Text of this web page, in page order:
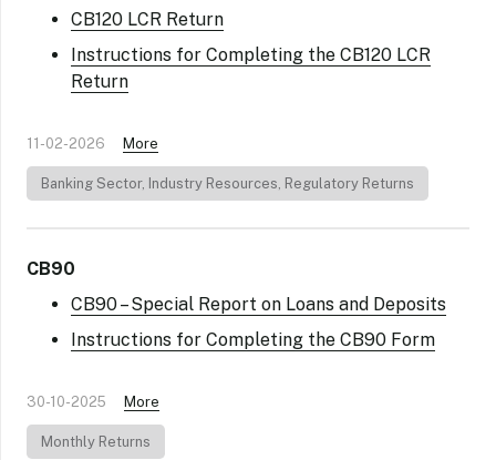
CB120 LCR Return
Instructions for Completing the CB120 LCR
Return
11-02-2026 More
Banking Sector, Industry Resources, Regulatory Returns
CB90
CB90 – Special Report on Loans and Deposits
Instructions for Completing the CB90 Form
30-10-2025 More
Monthly Returns